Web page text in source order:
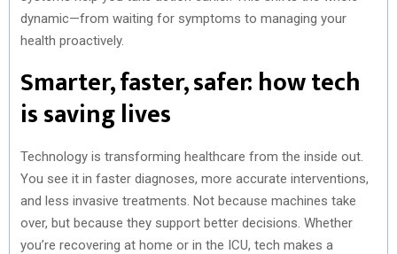
dynamic—from waiting for symptoms to managing your
health proactively.
Smarter, faster, safer: how tech
is saving lives
Technology is transforming healthcare from the inside out.
You see it in faster diagnoses, more accurate interventions,
and less invasive treatments. Not because machines take
over, but because they support better decisions. Whether
you’re recovering at home or in the ICU, tech makes a